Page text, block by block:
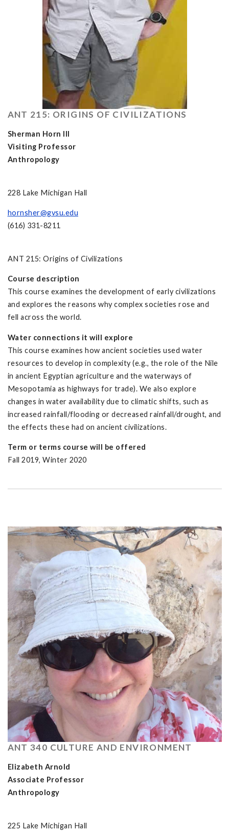
ANT 215: ORIGINS OF CIVILIZATIONS
Sherman Horn III
Visiting Professor
Anthropology
228 Lake Michigan Hall
hornsher@gvsu.edu
(616) 331-8211
ANT 215: Origins of Civilizations
Course description
This course examines the development of early civilizations
and explores the reasons why complex societies rose and
fell across the world.
Water connections it will explore
This course examines how ancient societies used water
resources to develop in complexity (e.g., the role of the Nile
in ancient Egyptian agriculture and the waterways of
Mesopotamia as highways for trade). We also explore
changes in water availability due to climatic shifts, such as
increased rainfall/flooding or decreased rainfall/drought, and
the effects these had on ancient civilizations.
Term or terms course will be offered
Fall 2019, Winter 2020
ANT 340 CULTURE AND ENVIRONMENT
Elizabeth Arnold
Associate Professor
Anthropology
225 Lake Michigan Hall